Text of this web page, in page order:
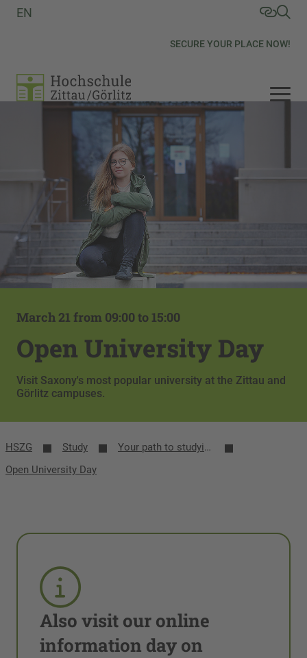
SECURE YOUR PLACE NOW!
EN
March 21 from 09:00 to 15:00
Open University Day
Visit Saxony's most popular university at the Zittau and
Görlitz campuses.
HSZG Study
Your path to studying
Open University Day
Also visit our online
information day on